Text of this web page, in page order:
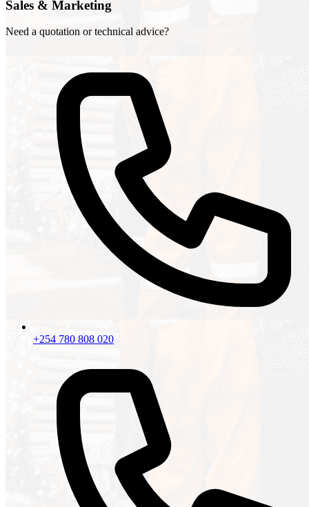
Sales & Marketing
Need a quotation or technical advice?
+254 780 808 020